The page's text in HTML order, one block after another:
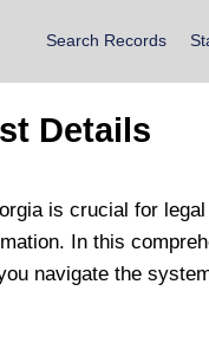
Search Records
Details
is crucial for
In this
navigate the